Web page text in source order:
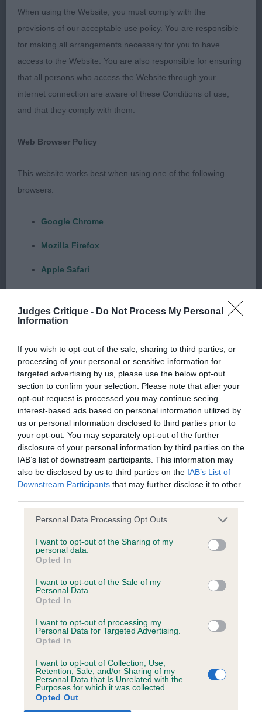
Judges Critique - Do Not Process My Personal
Information
If you wish to opt-out of the sale, sharing to third parties, or
processing of your personal or sensitive information for
targeted advertising by us, please use the below opt-out
section to confirm your selection. Please note that after your
opt-out request is processed you may continue seeing
interest-based ads based on personal information utilized by
us or personal information disclosed to third parties prior to
your opt-out. You may separately opt-out of the further
disclosure of your personal information by third parties on the
IAB’s list of downstream participants. This information may
also be disclosed by us to third parties on the IAB’s List of
Downstream Participants that may further disclose it to other
Personal Data Processing Opt Outs
I want to opt-out of the Sharing of my
personal data.
Opted In
I want to opt-out of the Sale of my
Personal Data.
Opted In
I want to opt-out of processing my
Personal Data for Targeted Advertising.
Opted In
I want to opt-out of Collection, Use,
Retention, Sale, and/or Sharing of my
Personal Data that Is Unrelated with the
Purposes for which it was collected.
Opted Out
sweetest head and expression, well shaped apple
domed skull and definite stop , large round eye
good length of muzzle, correct clean dentition well
placed large flaring ears, medium length of neck
Good ribcage and body, level topline and correct
tail type, set and carriage small dainty feet he
moved soundly and showed to perfection. I was
Byrne & Joiner’s Jotolemar Dangerous Times With
male lovely masculine head and expression, good
neck of medium length slightly arched , well laid
shoulders and well sprung ribs ,good forequarters
and good dainty feet and well cushioned pads,
correct textured coat and good level topline when
Best Puppy In Show
Rooney’s Copymear Costa Blanca With Yorone
(Smooth Coat)
Young lady full of quality, with such a feminine
head and expression, large well placed ears and
large expressive eyes. She has a firm body and is in
stifle She moves soundly with drive A saucy
personality and already an attentive showgirl, she
should achieve the highest honours in the future
Res Best Puppy In Show
Robson and Rushton’s Rushwarden’s Black
Elegance With Tidos (Long Coat ) She has a lovely
head with nicely apple domed skull with keen
expression and nice dark round good strong
scissor bite, good ear set and type ,medium
length of neck, very good forequarters well bodied
with good spring of rib and adequate depth of
When using the Website, you must comply with the
provisions of our acceptable use policy. You are responsible
for making all arrangements necessary for you to have
access to the Website. You are also responsible for ensuring
that all persons who access the Website through your
internet connection are aware of these Conditions of use,
and that they comply with them.
Web Browser Policy
This website works best when using one of the following
browsers:
Google Chrome
Mozilla Firefox
Apple Safari
Internet Explorer
Please be aware that our support for the above browsers is
limited to the most recent and previous versions, except for
Internet Explorer, which is limited to IE 11 only.
Reliance on information posted
All material posted on the Website is intended for information
purposes only and does not represent legal veterinary or
other professional advice on which reliance should be
placed. Users are hereby placed under notice that they
user should act or refrain from acting on the information
contained in the Website without first verifying the information
and as necessary obtaining legal and/or other professional
advice.
Our liability
The Kennel Club makes no representations or warranties
whatsoever as to the completeness and accuracy of the
information contained on the Website. To the extent